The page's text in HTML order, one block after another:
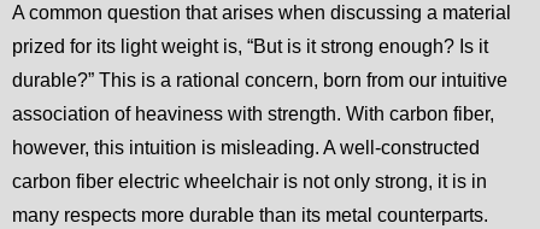
A common question that arises when discussing a material
prized for its light weight is, “But is it strong enough? Is it
durable?” This is a rational concern, born from our intuitive
association of heaviness with strength. With carbon fiber,
however, this intuition is misleading. A well-constructed
carbon fiber electric wheelchair is not only strong, it is in
many respects more durable than its metal counterparts.